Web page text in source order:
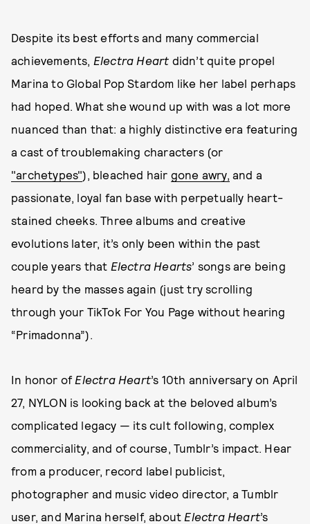
Despite its best efforts and many commercial
achievements, Electra Heart didn’t quite propel
Marina to Global Pop Stardom like her label perhaps
had hoped. What she wound up with was a lot more
nuanced than that: a highly distinctive era featuring
a cast of troublemaking characters (or
"archetypes"), bleached hair gone awry, and a
passionate, loyal fan base with perpetually heart-
stained cheeks. Three albums and creative
evolutions later, it’s only been within the past
couple years that Electra Hearts’ songs are being
heard by the masses again (just try scrolling
through your TikTok For You Page without hearing
“Primadonna”).
In honor of Electra Heart’s 10th anniversary on April
27, NYLON is looking back at the beloved album’s
complicated legacy — its cult following, complex
commerciality, and of course, Tumblr’s impact. Hear
from a producer, record label publicist,
photographer and music video director, a Tumblr
user, and Marina herself, about Electra Heart’s